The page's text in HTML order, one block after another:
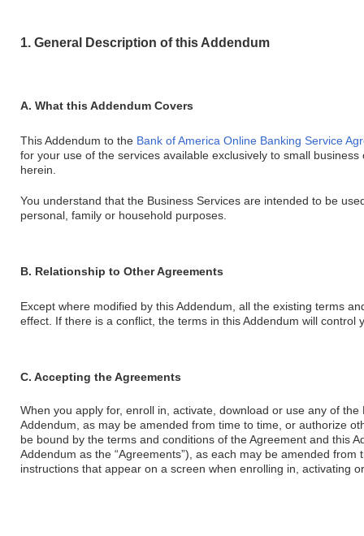
1. General Description of this Addendum
A. What this Addendum Covers
This Addendum to the Bank of America Online Banking Service
for your use of the services available exclusively to small business
herein.
You understand that the Business Services are intended to be
personal, family or household purposes.
B. Relationship to Other Agreements
Except where modified by this Addendum, all the existing terms
effect. If there is a conflict, the terms in this Addendum will control
C. Accepting the Agreements
When you apply for, enroll in, activate, download or use any of
Addendum, as may be amended from time to time, or authorize
be bound by the terms and conditions of the Agreement and this
Addendum as the “Agreements”), as each may be amended
instructions that appear on a screen when enrolling in, activating